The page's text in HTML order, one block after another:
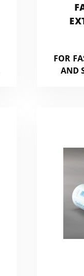
FOR
AND